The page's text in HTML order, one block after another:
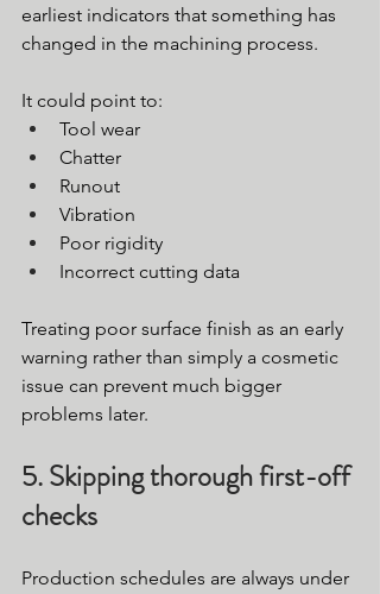
earliest indicators that something has
changed in the machining process.
It could point to:
Tool wear
Chatter
Runout
Vibration
Poor rigidity
Incorrect cutting data
Treating poor surface finish as an early
warning rather than simply a cosmetic
issue can prevent much bigger
problems later.
5. Skipping thorough first-off
checks
Production schedules are always under